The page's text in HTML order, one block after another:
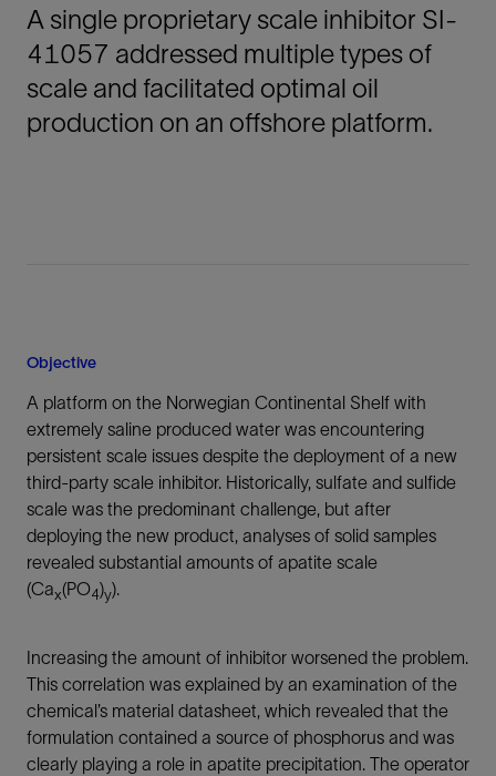
A single proprietary scale inhibitor SI-
41057 addressed multiple types of
scale and facilitated optimal oil
production on an offshore platform.
Objective
A platform on the Norwegian Continental Shelf with
extremely saline produced water was encountering
persistent scale issues despite the deployment of a new
third-party scale inhibitor. Historically, sulfate and sulfide
scale was the predominant challenge, but after
deploying the new product, analyses of solid samples
revealed substantial amounts of apatite scale
(Cax(PO4)y).
Increasing the amount of inhibitor worsened the problem.
This correlation was explained by an examination of the
chemical’s material datasheet, which revealed that the
formulation contained a source of phosphorus and was
clearly playing a role in apatite precipitation. The operator